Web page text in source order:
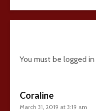
You must be logged in
Coraline
March 31, 2019 at 3:19 am